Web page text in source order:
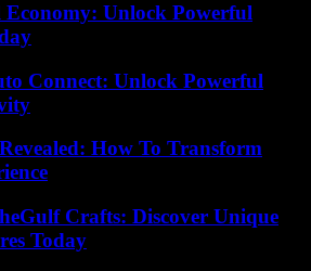
Unlock Powerful
Connect: Unlock Powerful
How To Transform
Crafts: Discover Unique
Today